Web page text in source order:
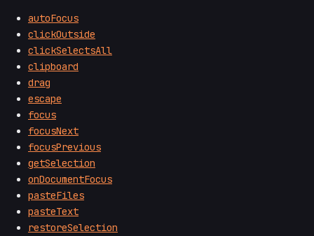
autoFocus
clickOutside
clickSelectsAll
clipboard
drag
escape
focus
focusNext
focusPrevious
getSelection
onDocumentFocus
pasteFiles
pasteText
restoreSelection